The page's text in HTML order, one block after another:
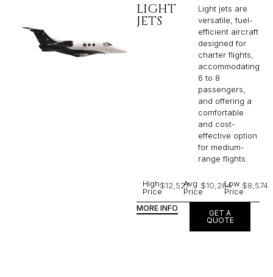
LIGHT
JETS
Light jets are
versatile, fuel-
efficient aircraft
designed for
charter flights,
accommodating
6 to 8
passengers,
and offering a
comfortable
and cost-
effective option
for medium-
range flights.
High
Price
$12,527Avg
Price
$10,264Low
Price
$8,574
MORE INFO
GET A
QUOTE